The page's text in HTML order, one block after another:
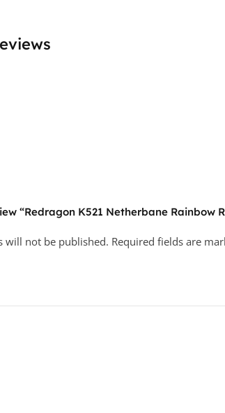
“Redragon K521 Netherbane Rainbow
will not be published. Required fields are